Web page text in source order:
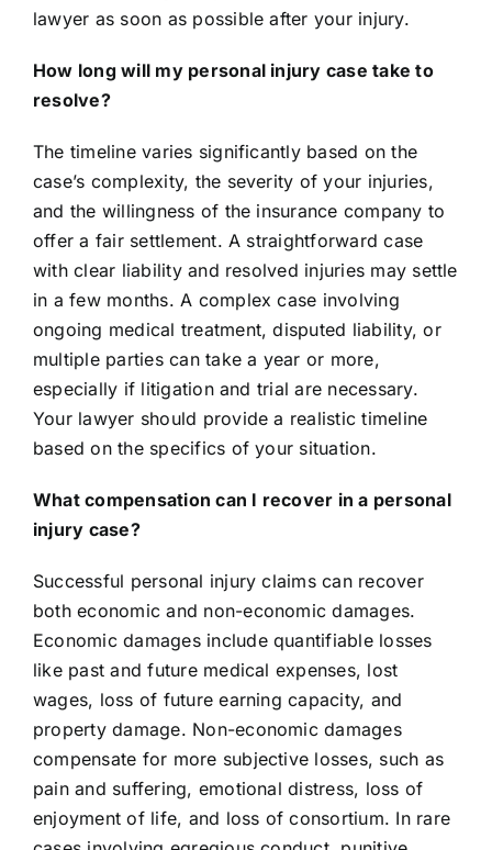
lawyer as soon as possible after your injury.
How long will my personal injury case take to
resolve?
The timeline varies significantly based on the
case’s complexity, the severity of your injuries,
and the willingness of the insurance company to
offer a fair settlement. A straightforward case
with clear liability and resolved injuries may settle
in a few months. A complex case involving
ongoing medical treatment, disputed liability, or
multiple parties can take a year or more,
especially if litigation and trial are necessary.
Your lawyer should provide a realistic timeline
based on the specifics of your situation.
What compensation can I recover in a personal
injury case?
Successful personal injury claims can recover
both economic and non-economic damages.
Economic damages include quantifiable losses
like past and future medical expenses, lost
wages, loss of future earning capacity, and
property damage. Non-economic damages
compensate for more subjective losses, such as
pain and suffering, emotional distress, loss of
enjoyment of life, and loss of consortium. In rare